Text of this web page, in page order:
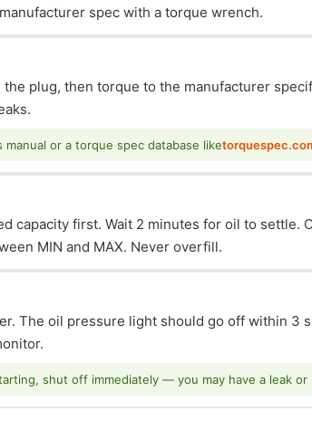
spec with a torque wrench.
plug, then torque to the manufacturer
or a torque spec database like
capacity first. Wait 2 minutes for oil to settle.
MIN and MAX. Never overfill.
The oil pressure light should go off within 3
shut off immediately — you may have a leak or